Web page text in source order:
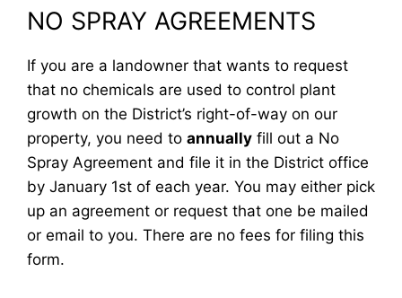
NO SPRAY AGREEMENTS
If you are a landowner that wants to request
that no chemicals are used to control plant
growth on the District’s right-of-way on our
property, you need to annually fill out a No
Spray Agreement and file it in the District office
by January 1st of each year. You may either pick
up an agreement or request that one be mailed
or email to you. There are no fees for filing this
form.